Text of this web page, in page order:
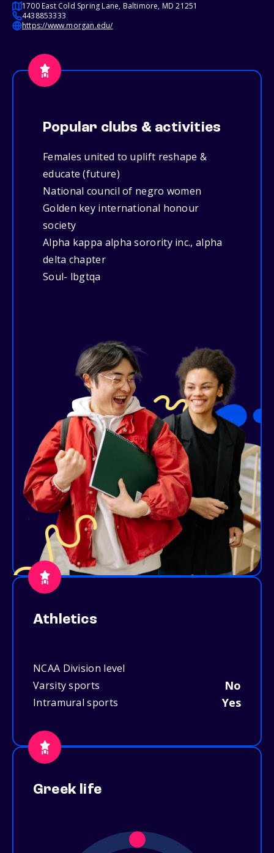
1700 East Cold Spring Lane, Baltimore, MD 21251
4438853333
https://www.morgan.edu/
Popular clubs & activities
Females united to uplift reshape &
educate (future)
National council of negro women
Golden key international honour
society
Alpha kappa alpha sorority inc., alpha
delta chapter
Soul- lbgtqa
Athletics
NCAA Division level
Varsity sports
No
Intramural sports Yes
Greek life